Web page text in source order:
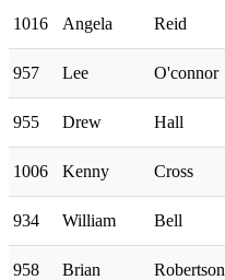
1016 Angela Reid
957 Lee O'connor
955 Drew Hall
1006 Kenny Cross
934 William Bell
958 Brian Robertson